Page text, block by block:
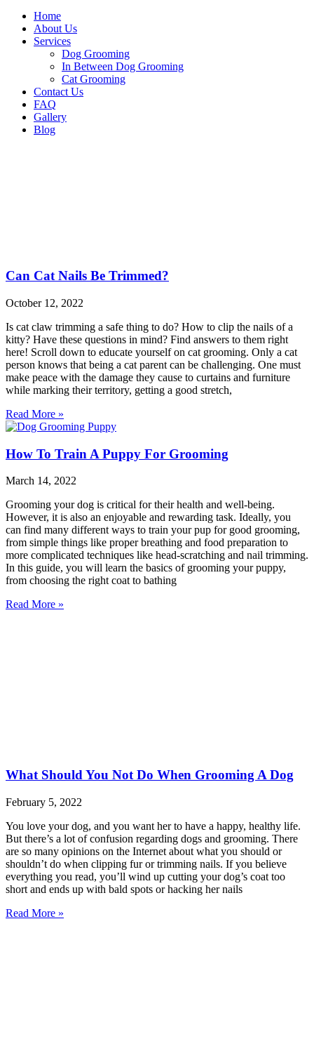
Home
About Us
Services
Dog Grooming
In Between Dog Grooming
Cat Grooming
Contact Us
FAQ
Gallery
Blog
Can Cat Nails Be Trimmed?
October 12, 2022
Is cat claw trimming a safe thing to do? How to clip the nails of a
kitty? Have these questions in mind? Find answers to them right
here! Scroll down to educate yourself on cat grooming. Only a cat
person knows that being a cat parent can be challenging. One must
make peace with the damage they cause to curtains and furniture
while marking their territory, getting a good stretch,
Read More »
How To Train A Puppy For Grooming
March 14, 2022
Grooming your dog is critical for their health and well-being.
However, it is also an enjoyable and rewarding task. Ideally, you
can find many different ways to train your pup for good grooming,
from simple things like proper breathing and food preparation to
more complicated techniques like head-scratching and nail trimming.
In this guide, you will learn the basics of grooming your puppy,
from choosing the right coat to bathing
Read More »
What Should You Not Do When Grooming A Dog
February 5, 2022
You love your dog, and you want her to have a happy, healthy life.
But there’s a lot of confusion regarding dogs and grooming. There
are so many opinions on the Internet about what you should or
shouldn’t do when clipping fur or trimming nails. If you believe
everything you read, you’ll wind up cutting your dog’s coat too
short and ends up with bald spots or hacking her nails
Read More »